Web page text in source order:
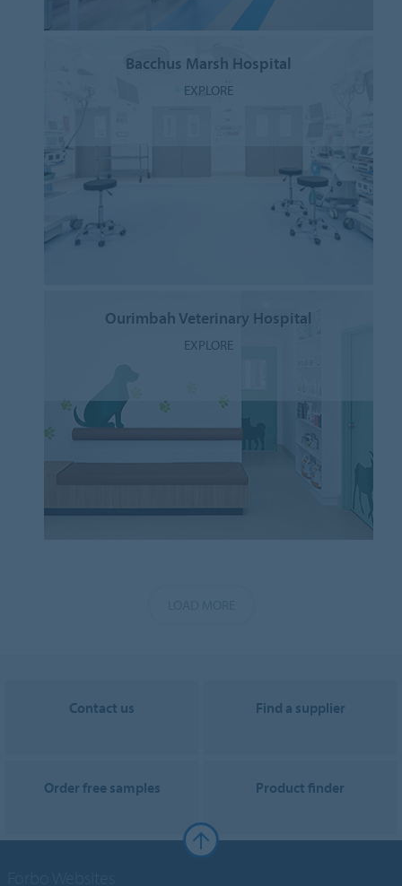
Bacchus Marsh Hospital
EXPLORE
Ourimbah Veterinary Hospital
EXPLORE
Contact us Find a supplier
Order free samples Product finder